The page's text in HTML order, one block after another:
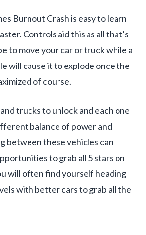
Burnout Crash is easy to learn
Controls aid this as all that’s
to move your car or truck while a
will cause it to explode once the
of course.
trucks to unlock and each one
balance of power and
between these vehicles can
to grab all 5 stars on
will often find yourself heading
with better cars to grab all the